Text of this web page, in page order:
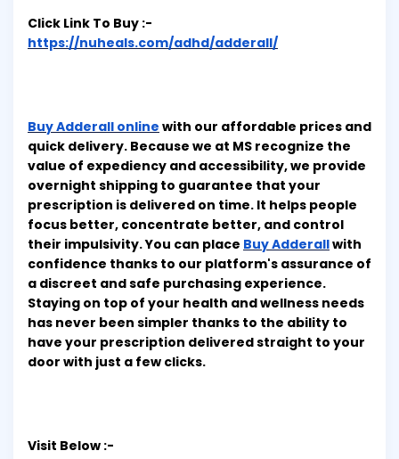
Click Link To Buy :-
https://nuheals.com/adhd/adderall/
Buy Adderall online with our affordable prices and
quick delivery. Because we at MS recognize the
value of expediency and accessibility, we provide
overnight shipping to guarantee that your
prescription is delivered on time. It helps people
focus better, concentrate better, and control
their impulsivity. You can place Buy Adderallwith
confidence thanks to our platform's assurance of
a discreet and safe purchasing experience.
Staying on top of your health and wellness needs
has never been simpler thanks to the ability to
have your prescription delivered straight to your
door with just a few clicks.
Visit Below :-